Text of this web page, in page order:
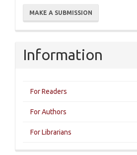
Make
Submission
MAKE A SUBMISSION
Information
For Readers
For Authors
For Librarians